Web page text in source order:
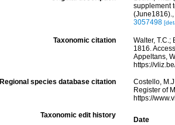
supplement
(June1816).
3057498
Taxonomic citation
Walter,
1816.
Appeltans,
https://
Regional species database citation
Costello,
Register of
https://
Taxonomic edit history
Date